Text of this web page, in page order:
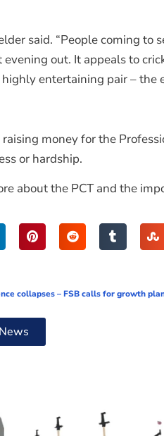
said. “People coming
out. It appeals to
entertaining pair – the
money for the
or hardship.
about the PCT and the
collapses – FSB calls for growth